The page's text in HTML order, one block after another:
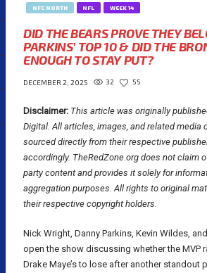
NFC NORTH
NFL WEEK 14
DID THE BEARS PROVE THEY
PARKINS’ TOP 10 & DID THE
ENOUGH TO STAY PUT?
DECEMBER 2, 2025 32 55
Disclaimer: This article was originally
Digital. All articles, images, and related media
sourced directly from their respective
accordingly. TheRedZone.org does not claim
party content and provides it solely for
aggregation purposes. All rights to original
their respective copyright holders.
Nick Wright, Danny Parkins, Kevin Wildes,
open the show discussing whether the MVP
Drake Maye’s to lose after another standout